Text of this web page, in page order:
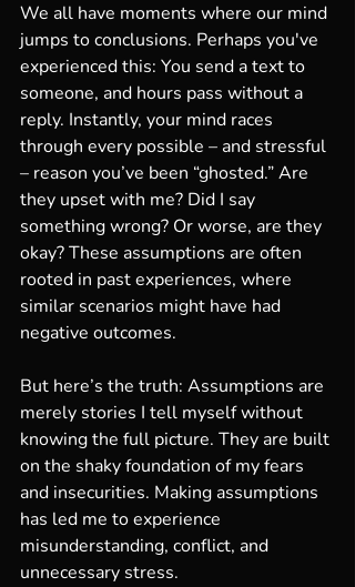
We all have moments where our mind
jumps to conclusions. Perhaps you've
experienced this: You send a text to
someone, and hours pass without a
reply. Instantly, your mind races
through every possible – and stressful
– reason you’ve been “ghosted.” Are
they upset with me? Did I say
something wrong? Or worse, are they
okay? These assumptions are often
rooted in past experiences, where
similar scenarios might have had
negative outcomes.
But here’s the truth: Assumptions are
merely stories I tell myself without
knowing the full picture. They are built
on the shaky foundation of my fears
and insecurities. Making assumptions
has led me to experience
misunderstanding, conflict, and
unnecessary stress.